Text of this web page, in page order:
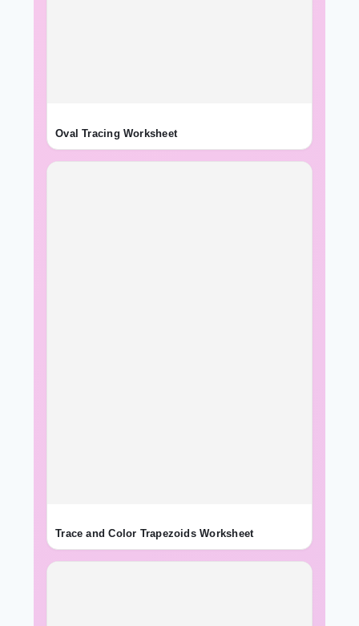
Oval Tracing Worksheet
Trace and Color Trapezoids Worksheet